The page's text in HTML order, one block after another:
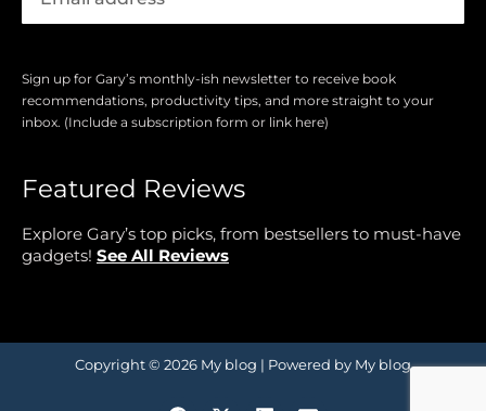
Sign up for Gary’s monthly-ish newsletter to receive book
recommendations, productivity tips, and more straight to your
inbox. (Include a subscription form or link here)
Featured Reviews
Explore Gary’s top picks, from bestsellers to must-have
gadgets! See All Reviews
Copyright © 2026 My blog | Powered by My blog